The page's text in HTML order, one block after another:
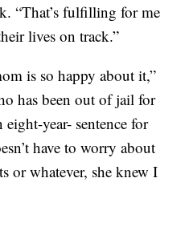
“That’s fulfilling for me
lives on track.”
is so happy about it,”
has been out of jail for
year- sentence for
have to worry about
or whatever, she knew I